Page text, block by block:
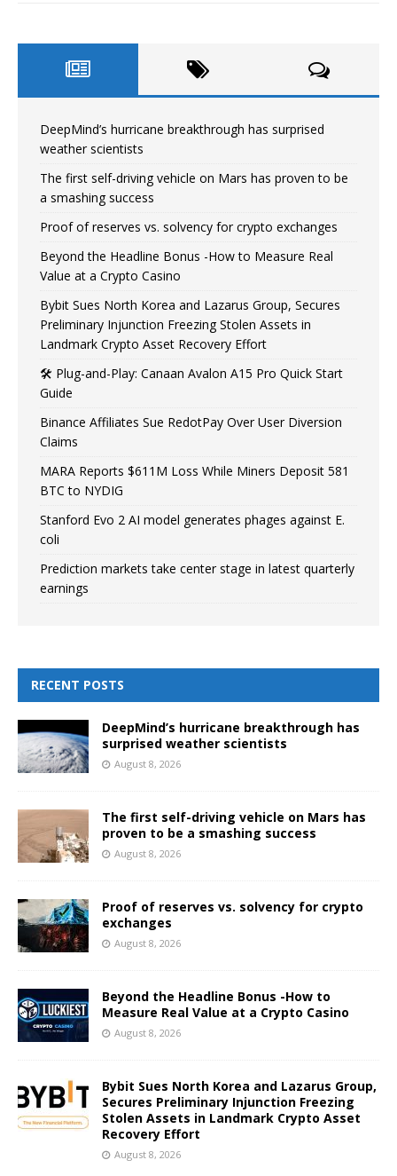
DeepMind’s hurricane breakthrough has surprised
weather scientists
The first self-driving vehicle on Mars has proven to be
a smashing success
Proof of reserves vs. solvency for crypto exchanges
Beyond the Headline Bonus -How to Measure Real
Value at a Crypto Casino
Bybit Sues North Korea and Lazarus Group, Secures
Preliminary Injunction Freezing Stolen Assets in
Landmark Crypto Asset Recovery Effort
🛠️ Plug-and-Play: Canaan Avalon A15 Pro Quick Start
Guide
Binance Affiliates Sue RedotPay Over User Diversion
Claims
MARA Reports $611M Loss While Miners Deposit 581
BTC to NYDIG
Stanford Evo 2 AI model generates phages against E.
coli
Prediction markets take center stage in latest quarterly
earnings
RECENT POSTS
DeepMind’s hurricane breakthrough has
surprised weather scientists
August 8, 2026
The first self-driving vehicle on Mars has
proven to be a smashing success
August 8, 2026
Proof of reserves vs. solvency for crypto
exchanges
August 8, 2026
Beyond the Headline Bonus -How to
Measure Real Value at a Crypto Casino
August 8, 2026
Bybit Sues North Korea and Lazarus Group,
Secures Preliminary Injunction Freezing
Stolen Assets in Landmark Crypto Asset
Recovery Effort
August 8, 2026